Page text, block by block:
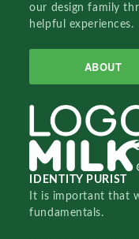
our design family
helpful experiences.
ABOUT
IDENTITY PURIST
It is important that
fundamentals.